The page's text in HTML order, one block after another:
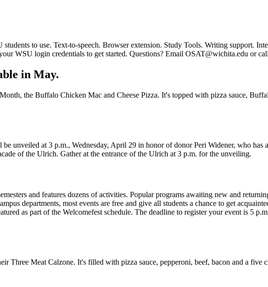
to use. Text-to-speech. Browser extension. Study Tools. Writing support.
WSU login credentials to get started. Questions? Email OSAT@wichita.edu or
in May.
the Buffalo Chicken Mac and Cheese Pizza. It's topped with pizza sauce,
unveiled at 3 p.m., Wednesday, April 29 in honor of donor Peri Widener, who has
of the Ulrich. Gather at the entrance of the Ulrich at 3 p.m. for the unveiling.
and features dozens of activities. Popular programs awaiting new and
departments, most events are free and give all students a chance to get
as part of the Welcomefest schedule. The deadline to register your event is 5
Three Meat Calzone. It's filled with pizza sauce, pepperoni, beef, bacon and a five